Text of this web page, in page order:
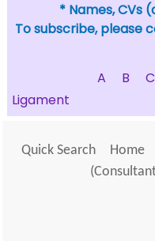
* Names, CVs
To subscribe, please
A
B C
Ligament
Quick Search Home